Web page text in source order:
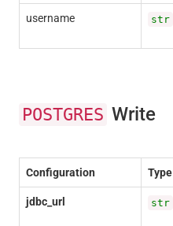
username str
POSTGRES Write
Configuration Type
jdbc_url str